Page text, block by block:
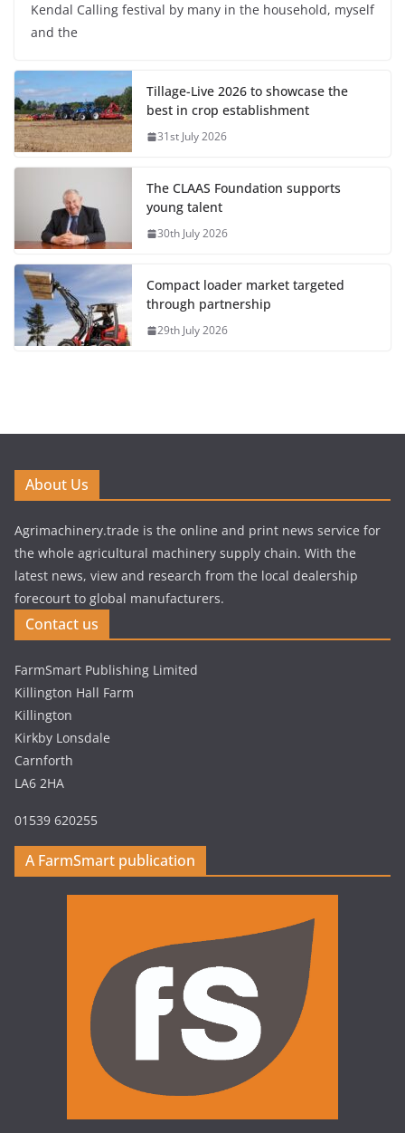
Kendal Calling festival by many in the household, myself
and the
Tillage-Live 2026 to showcase the
best in crop establishment
31st July 2026
The CLAAS Foundation supports
young talent
30th July 2026
Compact loader market targeted
through partnership
29th July 2026
About Us
Agrimachinery.trade is the online and print news service for
the whole agricultural machinery supply chain. With the
latest news, view and research from the local dealership
forecourt to global manufacturers.
Contact us
FarmSmart Publishing Limited
Killington Hall Farm
Killington
Kirkby Lonsdale
Carnforth
LA6 2HA
01539 620255
A FarmSmart publication